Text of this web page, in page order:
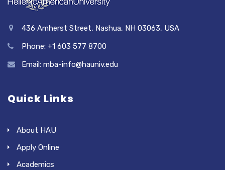
436 Amherst Street, Nashua, NH 03063, USA
Phone: +1 603 577 8700
Email: mba-info@hauniv.edu
Quick Links
About HAU
Apply Online
Academics